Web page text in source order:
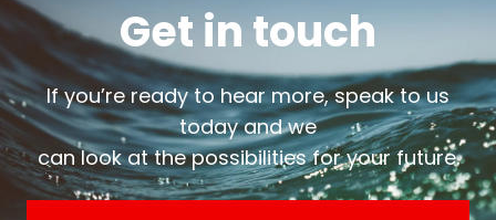
Get in touch
If you’re ready to hear more, speak to us
today and we
can look at the possibilities for your future.